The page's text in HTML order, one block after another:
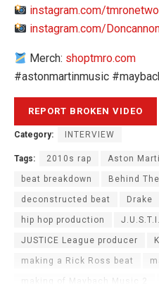
instagram.com/
instagram.com/
Merch: shoptmro.com
#astonmartinmusic
Category: INTERVIEW
Tags: 2010s rap Aston
beat breakdown Behind
deconstructed beat Drake
hip hop production
JUSTICE League producer
making a Rick Ross beat
making of Maybach Music 2